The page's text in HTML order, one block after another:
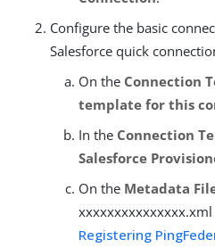
Configure the basic
Salesforce quick
On the Connection
template for this
In the Connection
Salesforce
On the Metadata
Registering